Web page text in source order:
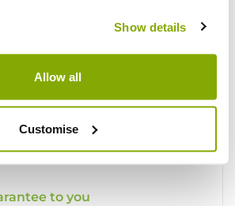
Show details
Allow all
Customise
us?
to you